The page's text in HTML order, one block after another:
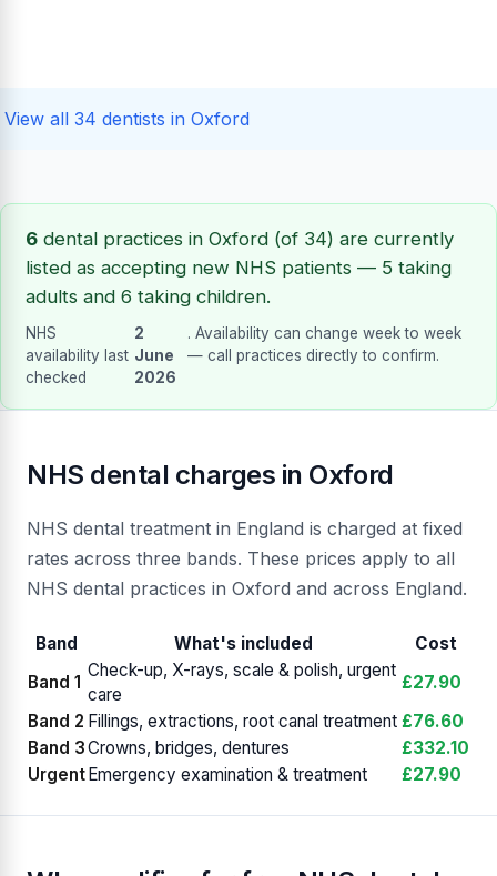
View all 34 dentists in Oxford
6dental practices in Oxford (of 34) are currently
listed as accepting new NHS patients — 5 taking
adults and 6 taking children.
NHS
availability last
checked
2
June
2026
. Availability can change week to week
— call practices directly to confirm.
NHS dental charges in Oxford
NHS dental treatment in England is charged at fixed
rates across three bands. These prices apply to all
NHS dental practices in Oxford and across England.
Band What's included
Cost
Band 1
Check-up, X-rays, scale & polish, urgent
care
£27.90
Band 2 Fillings, extractions, root canal treatment £76.60
Band 3Crowns, bridges, dentures
£332.10
Urgent Emergency examination & treatment £27.90